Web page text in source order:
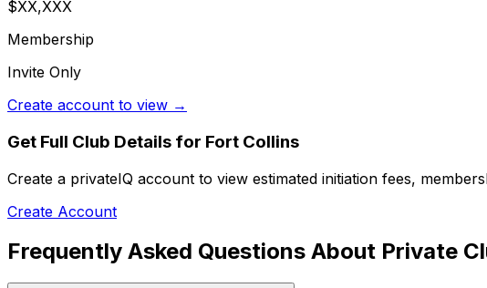
$XX,XXX
Membership
Invite Only
Create account to view →
Get Full Club Details for Fort Collins
Create a privateIQ account to view estimated initiation fees,
Create Account
Frequently Asked Questions About Private